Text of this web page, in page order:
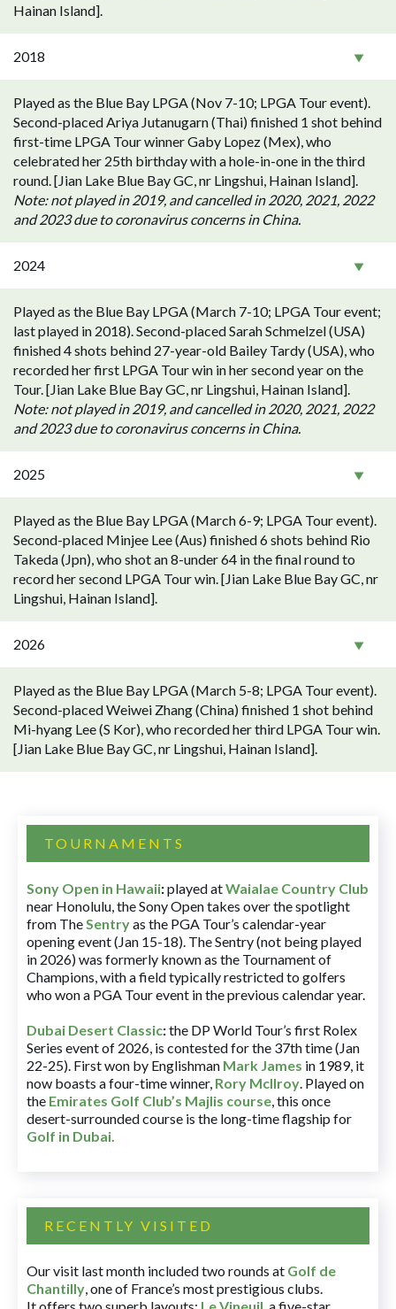
Hainan Island].
2018
Played as the Blue Bay LPGA (Nov 7-10; LPGA Tour event).
Second-placed Ariya Jutanugarn (Thai) finished 1 shot behind
first-time LPGA Tour winner Gaby Lopez (Mex), who
celebrated her 25th birthday with a hole-in-one in the third
round. [Jian Lake Blue Bay GC, nr Lingshui, Hainan Island].
Note: not played in 2019, and cancelled in 2020, 2021, 2022
and 2023 due to coronavirus concerns in China.
2024
Played as the Blue Bay LPGA (March 7-10; LPGA Tour event;
last played in 2018). Second-placed Sarah Schmelzel (USA)
finished 4 shots behind 27-year-old Bailey Tardy (USA), who
recorded her first LPGA Tour win in her second year on the
Tour. [Jian Lake Blue Bay GC, nr Lingshui, Hainan Island].
Note: not played in 2019, and cancelled in 2020, 2021, 2022
and 2023 due to coronavirus concerns in China.
2025
Played as the Blue Bay LPGA (March 6-9; LPGA Tour event).
Second-placed Minjee Lee (Aus) finished 6 shots behind Rio
Takeda (Jpn), who shot an 8-under 64 in the final round to
record her second LPGA Tour win. [Jian Lake Blue Bay GC, nr
Lingshui, Hainan Island].
2026
Played as the Blue Bay LPGA (March 5-8; LPGA Tour event).
Second-placed Weiwei Zhang (China) finished 1 shot behind
Mi-hyang Lee (S Kor), who recorded her third LPGA Tour win.
[Jian Lake Blue Bay GC, nr Lingshui, Hainan Island].
TOURNAMENTS
Sony Open in Hawaii:played atWaialae Country Club
near Honolulu, the Sony Open takes over the spotlight
from TheSentryas the PGA Tour’s calendar-year
opening event (Jan 15-18). The Sentry (not being played
in 2026) was formerly known as the Tournament of
Champions, with a field typically restricted to golfers
who won a PGA Tour event in the previous calendar year.
Dubai Desert Classic:the DP World Tour’s first Rolex
Series event of 2026, is contested for the 37th time (Jan
22-25). First won by Englishman Mark James in 1989, it
now boasts a four-time winner, Rory McIlroy. Played on
the Emirates Golf Club’s Majlis course, this once
desert-surrounded course is the long-time flagship for
Golf in Dubai.
RECENTLY VISITED
Our visit last month included two rounds at Golf de
Chantilly, one of France’s most prestigious clubs.